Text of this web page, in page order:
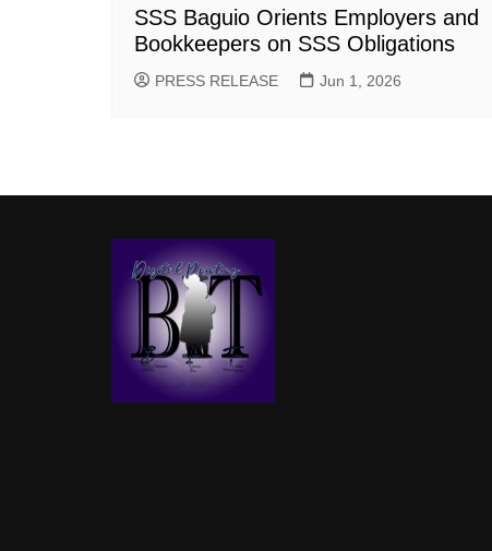
SSS Baguio Orients Employers and
Bookkeepers on SSS Obligations
PRESS RELEASE Jun 1, 2026